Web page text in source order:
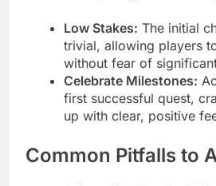
Low Stakes: The initial
trivial, allowing players
without fear of
Celebrate Milestones:
first successful quest,
up with clear, positive
Common Pitfalls to